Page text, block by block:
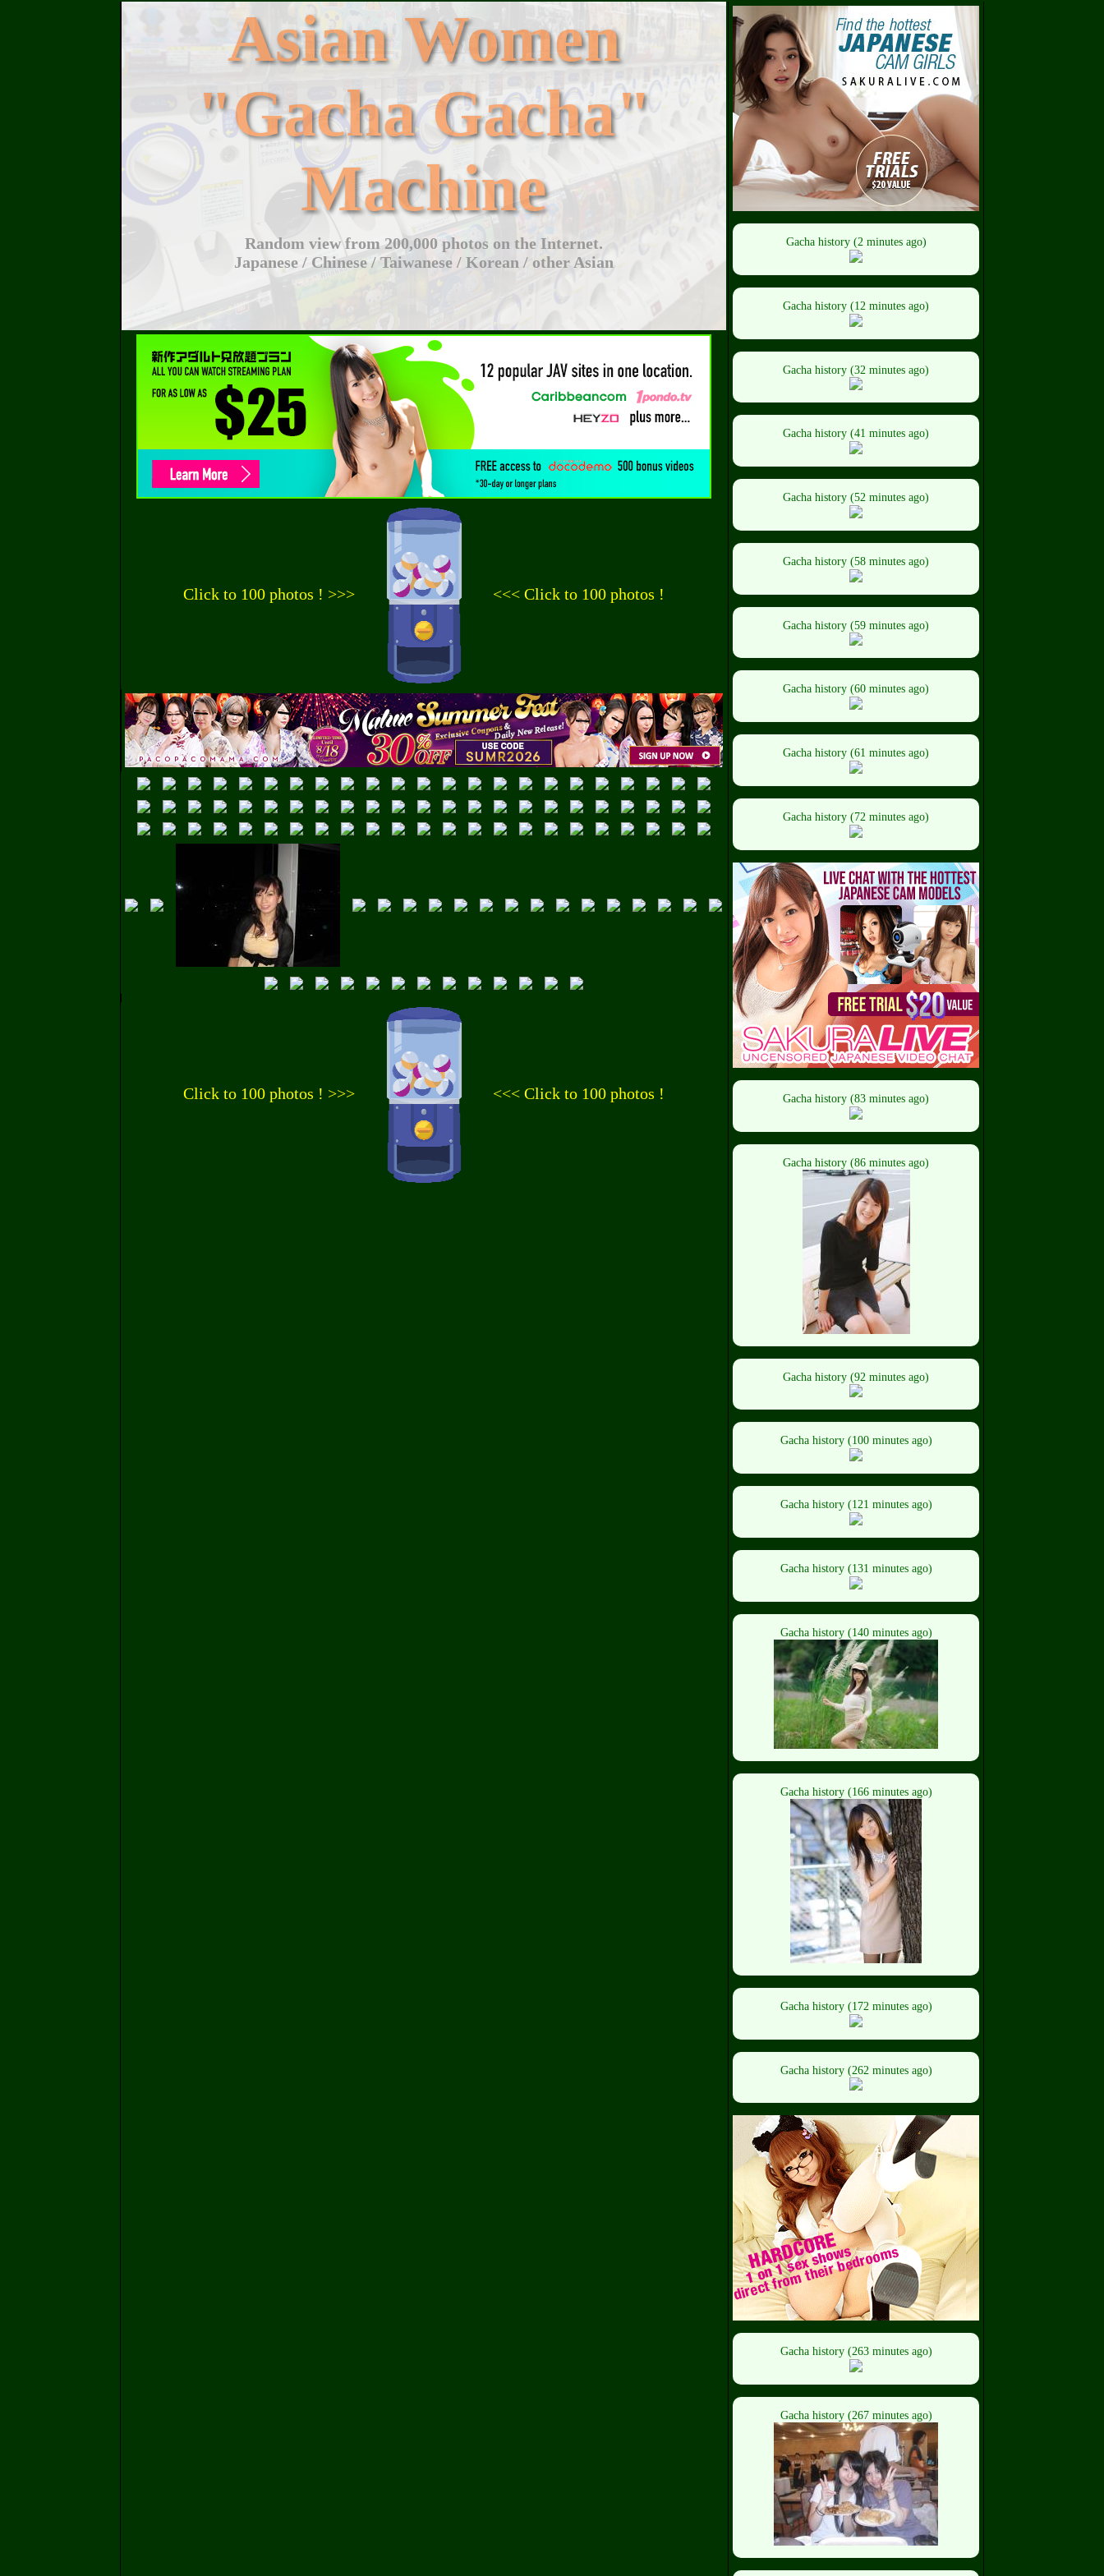
Asian Women
"Gacha Gacha"
Machine
Random view from 200,000 photos on the Internet.
Japanese / Chinese / Taiwanese / Korean / other Asian
Click to 100 photos ! >>> <<< Click to 100 photos !
Click to 100 photos ! >>> <<< Click to 100 photos !
Gacha history (2 minutes ago)
Gacha history (12 minutes ago)
Gacha history (32 minutes ago)
Gacha history (41 minutes ago)
Gacha history (52 minutes ago)
Gacha history (58 minutes ago)
Gacha history (59 minutes ago)
Gacha history (60 minutes ago)
Gacha history (61 minutes ago)
Gacha history (72 minutes ago)
Gacha history (83 minutes ago)
Gacha history (86 minutes ago)
Gacha history (92 minutes ago)
Gacha history (100 minutes ago)
Gacha history (121 minutes ago)
Gacha history (131 minutes ago)
Gacha history (140 minutes ago)
Gacha history (166 minutes ago)
Gacha history (172 minutes ago)
Gacha history (262 minutes ago)
Gacha history (263 minutes ago)
Gacha history (267 minutes ago)